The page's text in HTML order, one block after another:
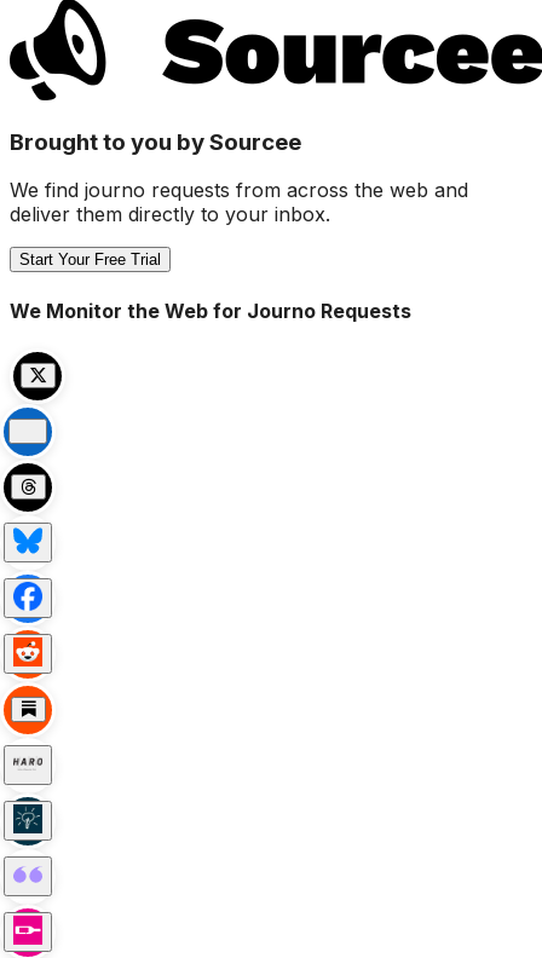
Brought to you by Sourcee
We find journo requests from across the web and
deliver them directly to your inbox.
Start Your Free Trial
We Monitor the Web for Journo Requests